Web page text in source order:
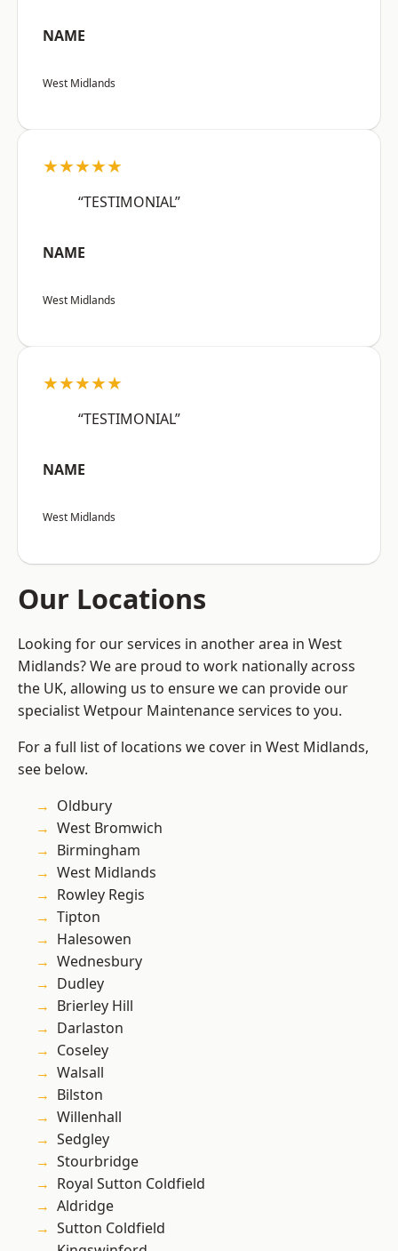
NAME
West Midlands
★★★★★
“TESTIMONIAL”
NAME
West Midlands
★★★★★
“TESTIMONIAL”
NAME
West Midlands
Our Locations
Looking for our services in another area in West
Midlands? We are proud to work nationally across
the UK, allowing us to ensure we can provide our
specialist Wetpour Maintenance services to you.
For a full list of locations we cover in West Midlands,
see below.
Oldbury
West Bromwich
Birmingham
West Midlands
Rowley Regis
Tipton
Halesowen
Wednesbury
Dudley
Brierley Hill
Darlaston
Coseley
Walsall
Bilston
Willenhall
Sedgley
Stourbridge
Royal Sutton Coldfield
Aldridge
Sutton Coldfield